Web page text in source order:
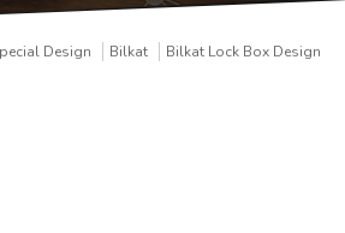
Design Bilkat Bilkat Lock Box Design